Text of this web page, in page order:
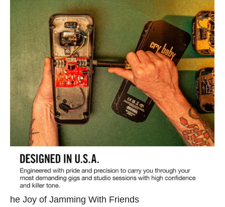
he Joy of Jamming With Friends